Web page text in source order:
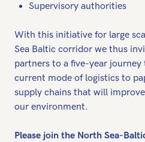
Supervisory authorities
With this initiative for large
Sea Baltic corridor we thus
partners to a five-year
current mode of logistics to
supply chains that will
our environment.
Please join the North Sea-